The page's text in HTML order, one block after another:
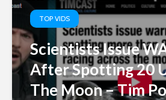
TOP VIDS
Scientists Issue
After Spotting 20
The Moon – Tim